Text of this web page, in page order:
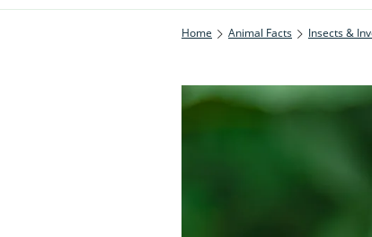
Home Animal Facts Insects &